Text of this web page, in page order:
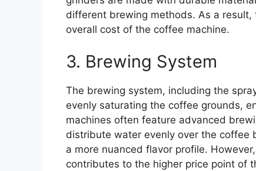
different brewing methods. As a
overall cost of the coffee machine.
3. Brewing System
The brewing system, including the
evenly saturating the coffee grounds,
machines often feature advanced
distribute water evenly over the coffee
a more nuanced flavor profile.
contributes to the higher price point of